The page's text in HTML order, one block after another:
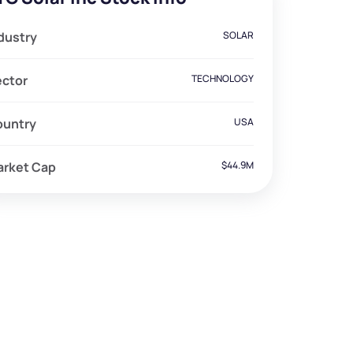
SOLAR
TECHNOLOGY
USA
Cap $44.9M